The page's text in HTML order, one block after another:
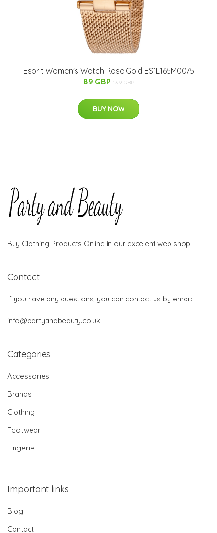
Esprit Women's Watch Rose Gold ES1L165M0075
89 GBP 139 GBP
BUY NOW
Buy Clothing Products Online in our excelent web shop.
Contact
If you have any questions, you can contact us by email:
info@partyandbeauty.co.uk
Categories
Accessories
Brands
Clothing
Footwear
Lingerie
Important links
Blog
Contact